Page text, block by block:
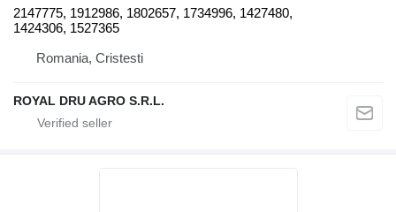
2147775, 1912986, 1802657, 1734996, 1427480,
1424306, 1527365
Romania, Cristesti
ROYAL DRU AGRO S.R.L.